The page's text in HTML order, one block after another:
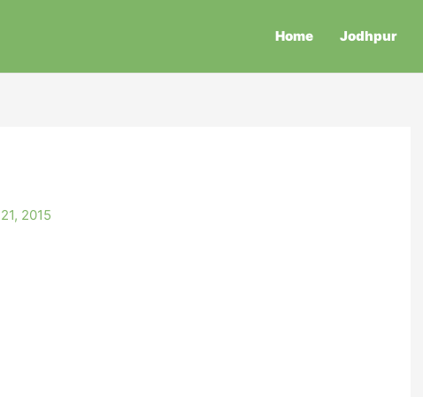
Home Jodhpur
2015